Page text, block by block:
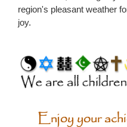
region's pleasant weather
joy.
Enjoy your